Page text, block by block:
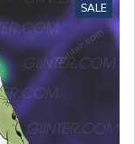
SALE